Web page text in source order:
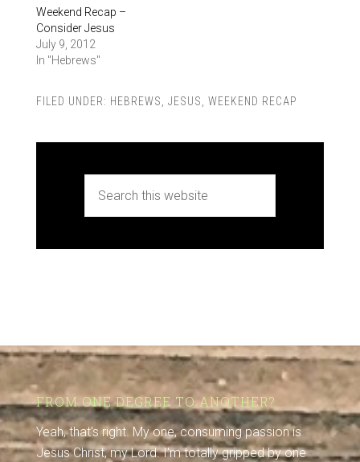
Weekend Recap –
Consider Jesus
July 9, 2012
In "Hebrews"
FILED UNDER: HEBREWS JESUS WEEKEND RECAP
FROM ONE DEGREE TO ANOTHER?
Yeah, that's right. My one, consuming passion is
Jesus Christ, my Lord. I'm totally gripped by one